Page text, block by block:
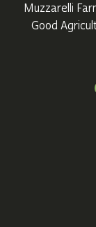
Muzzarelli
Good